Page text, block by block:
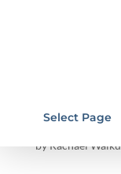
Select Page
THINGS TO
FORSYTH
byRachael